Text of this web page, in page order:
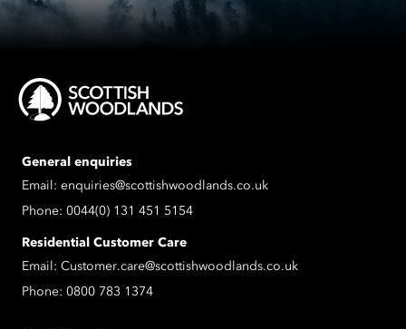
General enquiries
Email: enquiries@scottishwoodlands.co.uk
Phone: 0044(0) 131 451 5154
Residential Customer Care
Email: Customer.care@scottishwoodlands.co.uk
Phone: 0800 783 1374